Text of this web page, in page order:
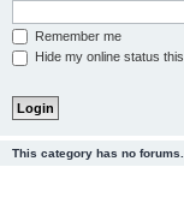
Remember me
Hide my online status
This category has no forums.